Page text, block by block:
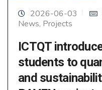
2026-06-03
News, Projects
ICTQT
students to
and